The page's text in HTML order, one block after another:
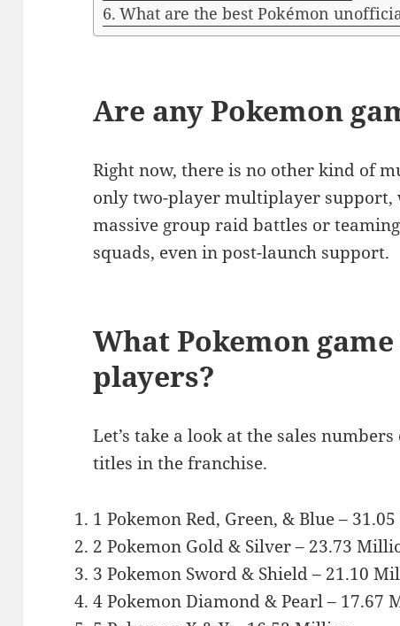
What are the best Pokémon
Are any Pokemon
Right now, there is no other kind of
only two-player multiplayer support,
massive group raid battles or
squads, even in post-launch support.
What Pokemon
players?
Let’s take a look at the sales
titles in the franchise.
1 Pokemon Red, Green, & Blue –
2 Pokemon Gold & Silver – 23.73
3 Pokemon Sword & Shield – 21.10
4 Pokemon Diamond & Pearl – 17.67